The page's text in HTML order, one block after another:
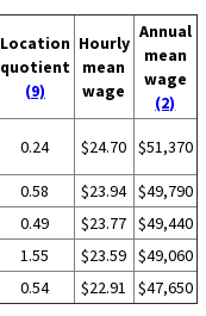
Location
quotient
(9)
Hourly
mean
wage
Annual
mean
wage
(2)
0.24 $24.70 $51,370
0.58 $23.94 $49,790
0.49 $23.77 $49,440
1.55 $23.59 $49,060
0.54 $22.91 $47,650